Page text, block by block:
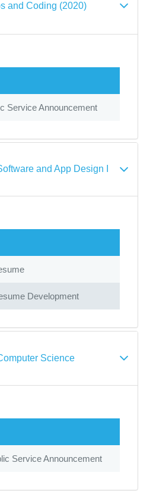
and Coding (2020)
Service Announcement
and App Design I
Development
Science
Service Announcement